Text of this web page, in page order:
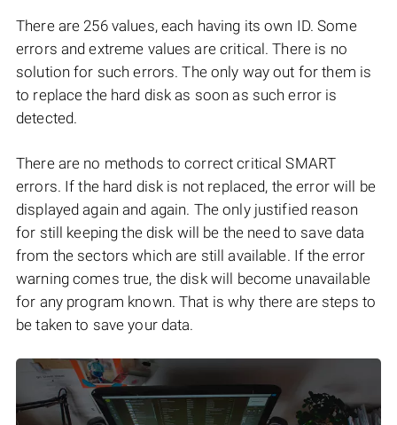
There are 256 values, each having its own ID. Some
errors and extreme values are critical. There is no
solution for such errors. The only way out for them is
to replace the hard disk as soon as such error is
detected.
There are no methods to correct critical SMART
errors. If the hard disk is not replaced, the error will be
displayed again and again. The only justified reason
for still keeping the disk will be the need to save data
from the sectors which are still available. If the error
warning comes true, the disk will become unavailable
for any program known. That is why there are steps to
be taken to save your data.